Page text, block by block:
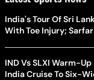
India's Tour Of Sri
With Toe Injury;
IND Vs SLXI Warm-
India Cruise To Six-